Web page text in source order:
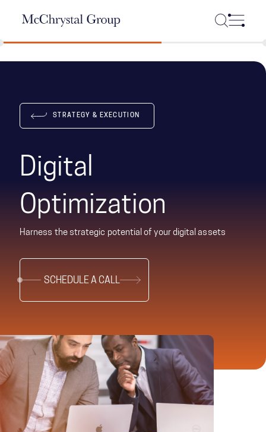
STRATEGY & EXECUTION
Digital
Optimization
Harness the strategic potential of your digital assets
SCHEDULE A CALL